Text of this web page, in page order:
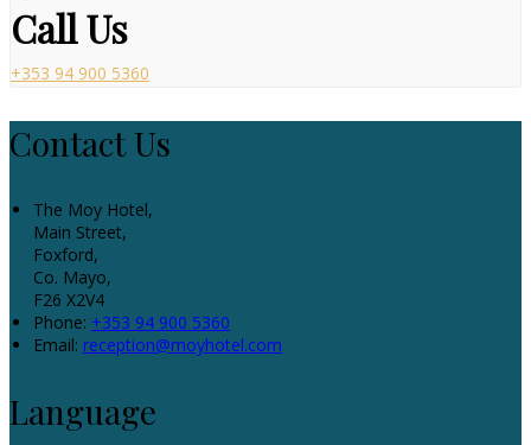
Call Us
+353 94 900 5360
Contact Us
The Moy Hotel,
Main Street,
Foxford,
Co. Mayo,
F26 X2V4
Phone: +353 94 900 5360
Email: reception@moyhotel.com
Language